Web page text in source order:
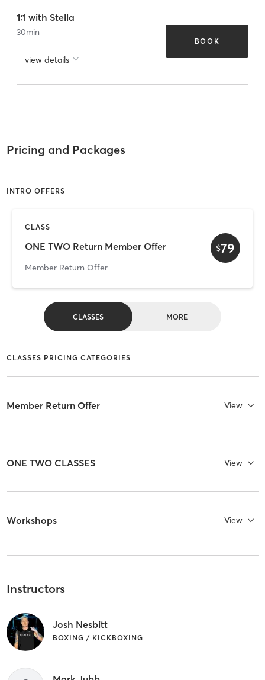
1:1 with Stella
30min
view details
BOOK
Pricing and Packages
INTRO OFFERS
CLASS
ONE TWO Return Member Offer
Member Return Offer
$79
CLASSES MORE
CLASSES PRICING CATEGORIES
Member Return Offer View
ONE TWO CLASSES View
Workshops View
Instructors
Josh Nesbitt
BOXING / KICKBOXING